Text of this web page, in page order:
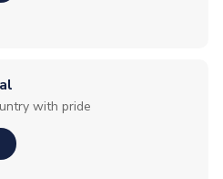
with pride